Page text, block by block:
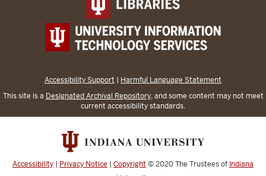
Accessibility Support | Harmful Language Statement
This site is a Designated Archival Repository, and some content may not meet
current accessibility standards.
Accessibility | Privacy Notice | Copyright © 2020The Trustees of Indiana